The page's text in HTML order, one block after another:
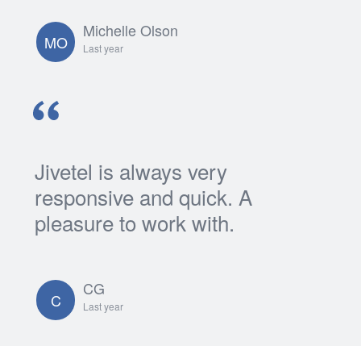
MO
Michelle Olson
Last year
Jivetel is always very
responsive and quick. A
pleasure to work with.
C
CG
Last year